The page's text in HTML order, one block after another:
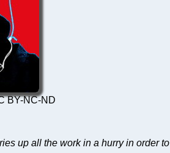
BY-NC-ND
up all the work in a hurry in order to